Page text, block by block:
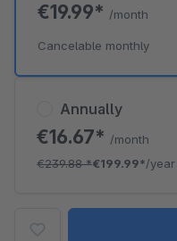
Annually
€16.67* /month
€239.88*€199.99*/year
€19.99* /month
Cancelable monthly